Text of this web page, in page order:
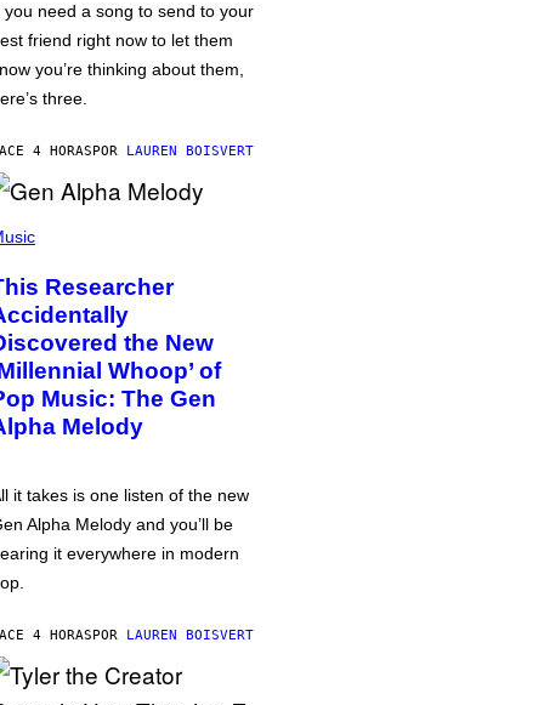
you need a song to send to your
friend right now to let them
you’re thinking about them,
three.
4 HORASPOR LAUREN BOISVERT
Researcher
the New
Whoop’ of
Music: The Gen
Melody
it takes is one listen of the new
Alpha Melody and you’ll be
it everywhere in modern
4 HORASPOR LAUREN BOISVERT